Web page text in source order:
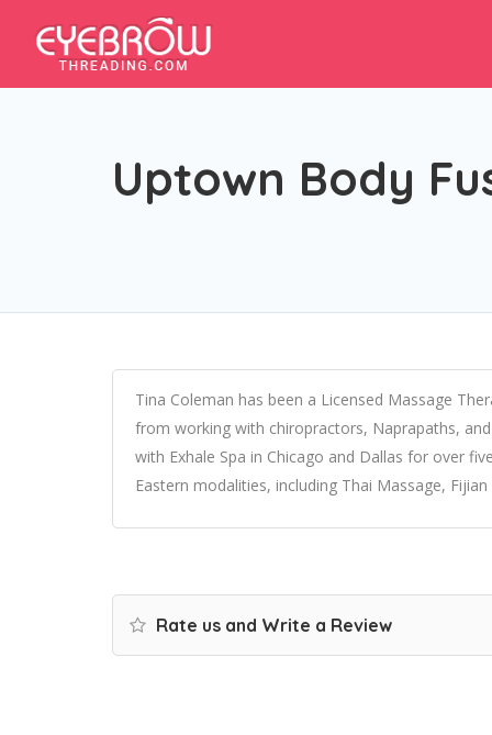
Uptown Body
Tina Coleman has been a Licensed Massage
from working with chiropractors, Naprapaths,
with Exhale Spa in Chicago and Dallas for over
Eastern modalities, including Thai Massage,
Rate us and Write a Review